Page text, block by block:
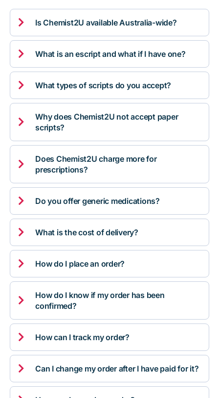
 Is Chemist2U available Australia-wide?
 What is an escript and what if I have one?
 What types of scripts do you accept?

Why does Chemist2U not accept paper
scripts?

Does Chemist2U charge more for
prescriptions?
 Do you offer generic medications?
 What is the cost of delivery?
 How do I place an order?

How do I know if my order has been
confirmed?
 How can I track my order?
 Can I change my order after I have paid for it?